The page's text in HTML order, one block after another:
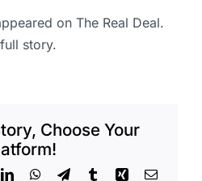
on The Real Deal.
story.
Choose Your
LinkedInWhatsApp
TelegramTumblrXing Email